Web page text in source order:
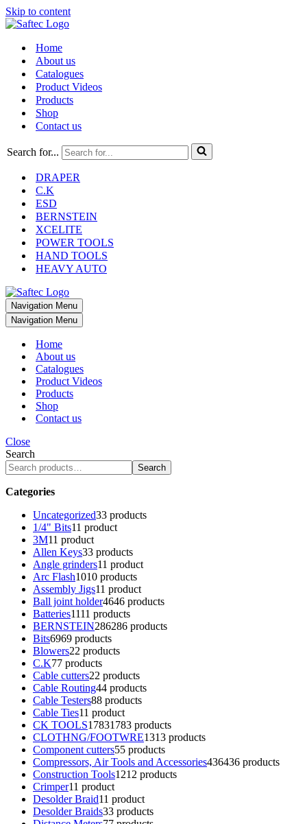
Skip to content
Home
About us
Catalogues
Product Videos
Products
Shop
Contact us
Search for...
DRAPER
C.K
ESD
BERNSTEIN
XCELITE
POWER TOOLS
HAND TOOLS
HEAVY AUTO
Navigation Menu
Navigation Menu
Home
About us
Catalogues
Product Videos
Products
Shop
Contact us
Close
Search
Search
Categories
Uncategorized33 products
1/4" Bits11 product
3M11 product
Allen Keys33 products
Angle grinders11 product
Arc Flash1010 products
Assembly Jigs11 product
Ball joint holder4646 products
Batteries1111 products
BERNSTEIN286286 products
Bits6969 products
Blowers22 products
C.K77 products
Cable cutters22 products
Cable Routing44 products
Cable Testers88 products
Cable Ties11 product
CK TOOLS17831783 products
CLOTHNG/FOOTWRE1313 products
Component cutters55 products
Compressors, Air Tools and Accessories436436 products
Construction Tools1212 products
Crimper11 product
Desolder Braid11 product
Desolder Braids33 products